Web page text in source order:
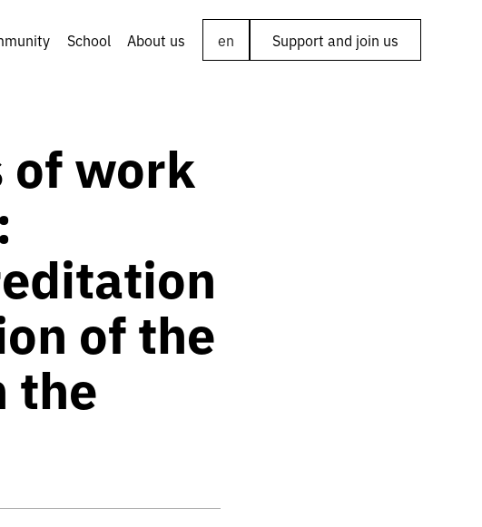
School About us en Support and join us
of work
of the
the